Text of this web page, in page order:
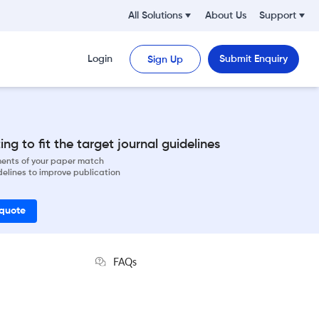
All Solutions About Us Support
Login Sign Up Submit Enquiry
to fit the target journal guidelines
of your paper match
to improve publication
FAQs